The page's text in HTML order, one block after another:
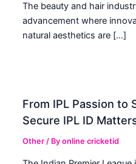
The beauty and hair
advancement where
natural aesthetics are […]
From IPL Passion to
Secure IPL ID
Other / Byonline cricketid